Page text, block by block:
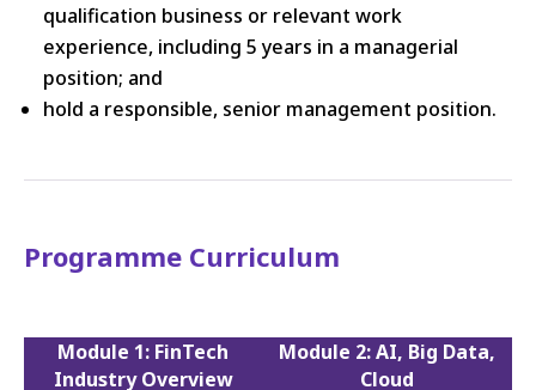
qualification business or relevant work
experience, including 5 years in a managerial
position; and
hold a responsible, senior management position.
Programme Curriculum
Module 1: FinTech
Industry Overview
Module 2: AI, Big Data,
Cloud